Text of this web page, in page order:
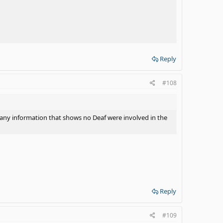
tool to assist in learning English. Again, you
information that shows no Deaf were involved in the
Reply
#108
information that shows no Deaf were involved in the
Reply
#109